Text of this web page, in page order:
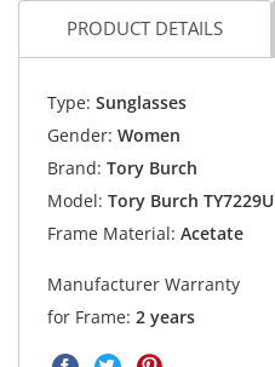
PRODUCT DETAILS
Type: Sunglasses
Gender: Women
Brand: Tory Burch
Model: Tory Burch TY7229U
Frame Material: Acetate
Manufacturer Warranty
for Frame: 2 years